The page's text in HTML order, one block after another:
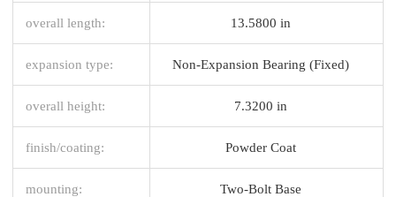
overall length: 13.5800 in
expansion type: Non-Expansion Bearing (Fixed)
overall height: 7.3200 in
finish/coating: Powder Coat
mounting: Two-Bolt Base